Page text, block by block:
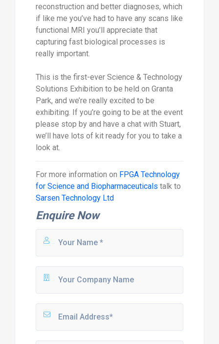
reconstruction and better diagnoses, which
if like me you’ve had to have any scans like
functional MRI you’ll appreciate that
capturing fast biological processes is
really important.
This is the first-ever Science & Technology
Solutions Exhibition to be held on Granta
Park, and we’re really excited to be
exhibiting. If you’re going to be at the event
please stop by and have a chat with Stuart,
we’ll have lots of kit ready for you to take a
look at.
For more information on FPGA Technology
for Science and Biopharmaceuticals talk to
Sarsen Technology Ltd
Enquire Now